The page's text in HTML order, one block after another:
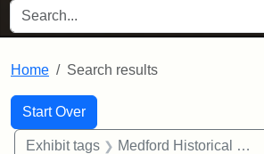
SEARCH FOR
Home Search results
Search
Search Constraints
Start Over
You searched for:
Exhibit tags Medford Historical Society and Museum